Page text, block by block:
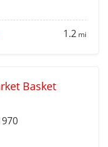
1.2 mi
Basket